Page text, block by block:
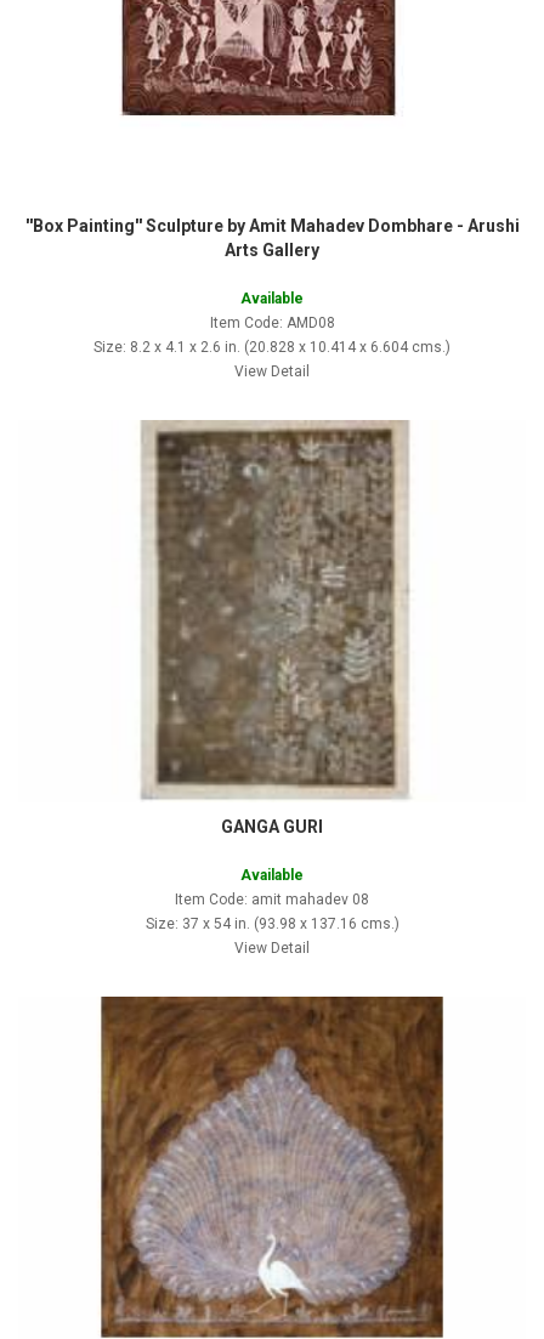
''Box Painting'' Sculpture by Amit Mahadev Dombhare - Arushi
Arts Gallery
Available
Item Code: AMD08
Size: 8.2 x 4.1 x 2.6 in. (20.828 x 10.414 x 6.604 cms.)
View Detail
GANGA GURI
Available
Item Code: amit mahadev 08
Size: 37 x 54 in. (93.98 x 137.16 cms.)
View Detail